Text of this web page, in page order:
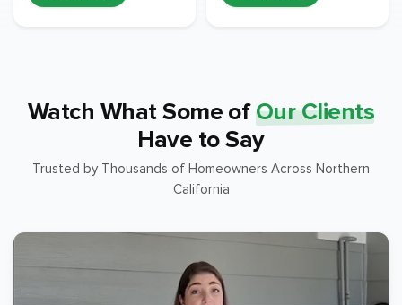
Watch What Some of Our Clients
Have to Say
Trusted by Thousands of Homeowners Across Northern
California